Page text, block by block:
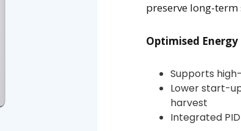
preserve long-
Optimised
Supports
Lower start-
harvest
Integrated